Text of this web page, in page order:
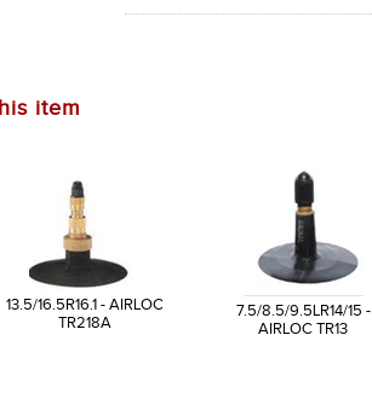
item
13.5/16.5R16.1 - AIRLOC
TR218A
7.5/8.5/9.5LR14/15 -
AIRLOC TR13